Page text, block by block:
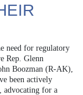
need for regulatory
Rep. Glenn
Boozman (R-AK),
been actively
advocating for a